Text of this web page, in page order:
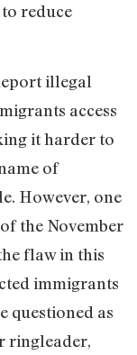
reduce
illegal
access
it harder to
of
However, one
the November
flaw in this
immigrants
questioned as
ringleader,